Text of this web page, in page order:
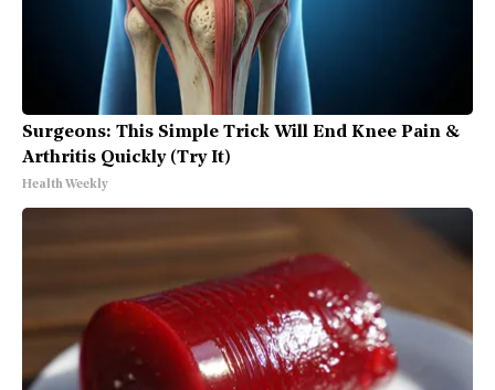
Surgeons: This Simple Trick Will End Knee Pain &
Arthritis Quickly (Try It)
Health Weekly